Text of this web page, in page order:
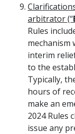
arbitrator (“
Rules
mechanism
interim
to the
Typically,
hours of
make an
2024 Rules
issue any